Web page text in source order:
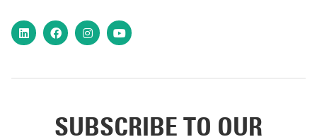
LinkedInFacebookInstagram
YouTube
SUBSCRIBE TO OUR